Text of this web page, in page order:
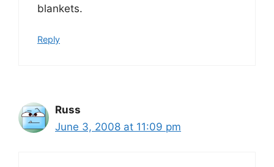
blankets.
Reply
Russ
June 3, 2008 at 11:09 pm